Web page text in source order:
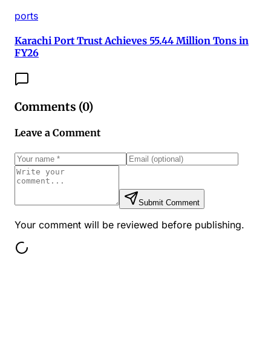
ports
Karachi Port Trust Achieves 55.44 Million Tons in
FY26
Comments (0)
Leave a Comment
Submit Comment
Your comment will be reviewed before publishing.